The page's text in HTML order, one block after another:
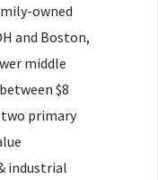
owned
and Boston,
middle
$8
two primary
industrial